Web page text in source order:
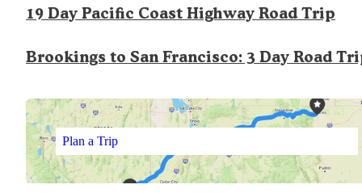
19 Day Pacific Coast Highway Road Trip
Brookings to San Francisco: 3 Day Road
Plan a Trip